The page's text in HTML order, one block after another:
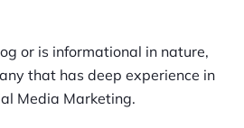
or is informational in nature,
that has deep experience in
Media Marketing.